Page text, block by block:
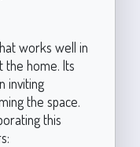
works well in
the home. Its
inviting
the space.
this